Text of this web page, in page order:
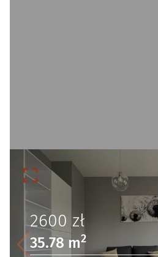
2600zł
35.78 m2